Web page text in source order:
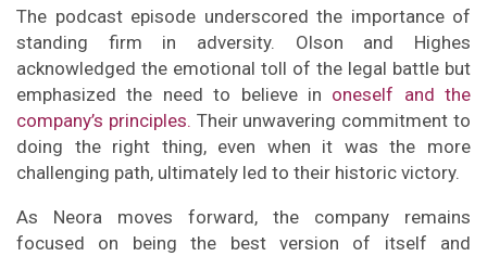
The podcast episode underscored the importance of
standing firm in adversity. Olson and Highes
acknowledged the emotional toll of the legal battle but
emphasized the need to believe in oneself and the
company’s principles. Their unwavering commitment to
doing the right thing, even when it was the more
challenging path, ultimately led to their historic victory.
As Neora moves forward, the company remains
focused on being the best version of itself and